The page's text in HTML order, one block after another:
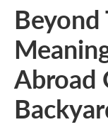
Abroad